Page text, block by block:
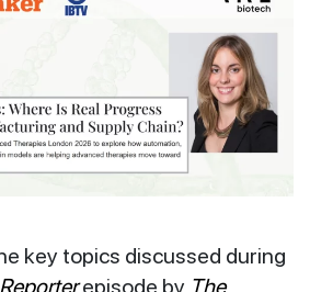
key topics discussed during
episode by The